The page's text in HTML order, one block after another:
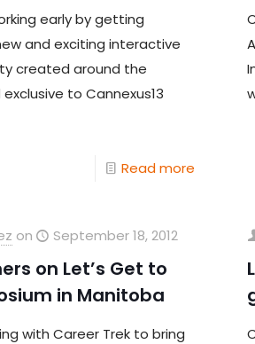
early by getting
and exciting interactive
created around the
to Cannexus13
Read more
on September 18, 2012
on Let’s Get to
in Manitoba
with Career Trek to bring